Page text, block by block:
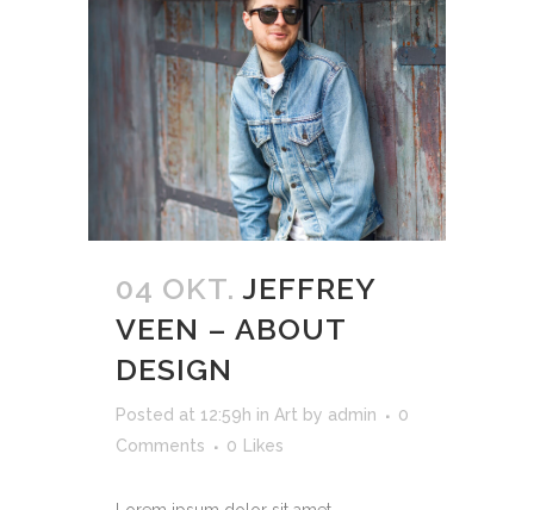
04 OKT. JEFFREY
VEEN – ABOUT
DESIGN
Posted at 12:59h in Art by admin
0
Comments
0 Likes